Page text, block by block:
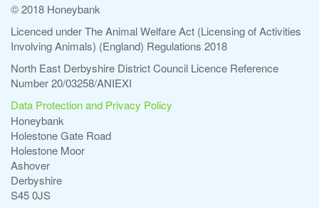
© 2018 Honeybank
Licenced under The Animal Welfare Act (Licensing of Activities
Involving Animals) (England) Regulations 2018
North East Derbyshire District Council Licence Reference
Number 20/03258/ANIEXI
Data Protection and Privacy Policy
Honeybank
Holestone Gate Road
Holestone Moor
Ashover
Derbyshire
S45 0JS